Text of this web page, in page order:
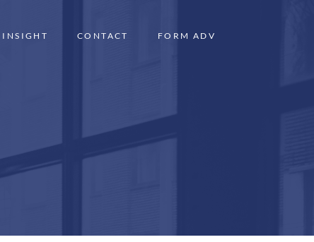
INSIGHT CONTACT FORM ADV